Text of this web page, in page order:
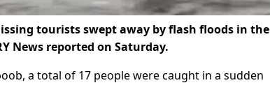
tourists swept away by flash floods in the
News reported on Saturday.
a total of 17 people were caught in a sudden